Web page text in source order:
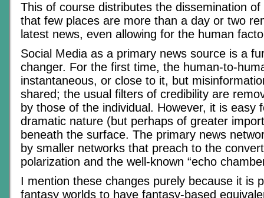
This of course distributes the dissemination
that few places are more than a day or two
latest news, even allowing for the human
Social Media as a primary news source is a
changer. For the first time, the human-to-
instantaneous, or close to it, but
shared; the usual filters of credibility are
by those of the individual. However, it is easy
dramatic nature (but perhaps of greater
beneath the surface. The primary news
by smaller networks that preach to the
polarization and the well-known “echo
I mention these changes purely because it is
fantasy worlds to have fantasy-based